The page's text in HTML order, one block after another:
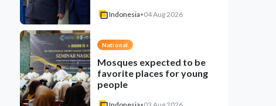
Indonesia•04 Aug 2026
National
Mosques expected to be
favorite places for young
people